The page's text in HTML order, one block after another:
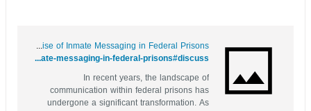
Behind Bars but Connected: The Rise of Inmate Messaging in Federal Prisons
https://bookmarkspot.win/story.php?title=behind-bars-but-connected-the-rise-of-inmate-messaging-in-federal-prisons#discuss
In recent years, the landscape of
communication within federal prisons has
undergone a significant transformation. As